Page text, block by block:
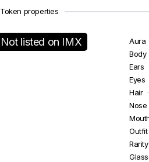
Token properties
Not listed on IMX Aura
Body
Ears
Eyes
Hair
Nose
Outfit
Rarity